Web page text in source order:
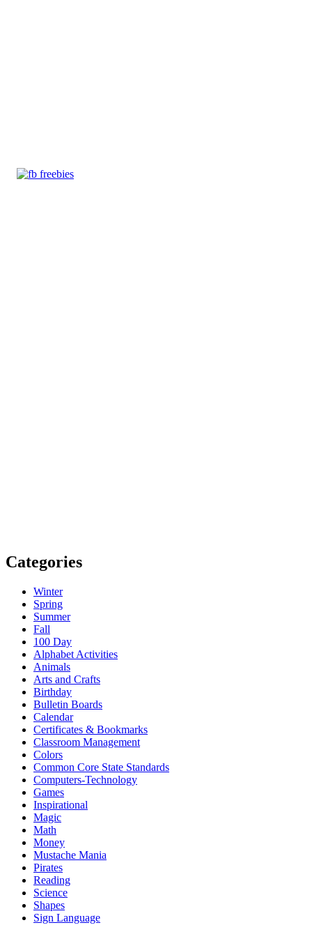
Categories
Winter
Spring
Summer
Fall
100 Day
Alphabet Activities
Animals
Arts and Crafts
Birthday
Bulletin Boards
Calendar
Certificates & Bookmarks
Classroom Management
Colors
Common Core State Standards
Computers-Technology
Games
Inspirational
Magic
Math
Money
Mustache Mania
Pirates
Reading
Science
Shapes
Sign Language